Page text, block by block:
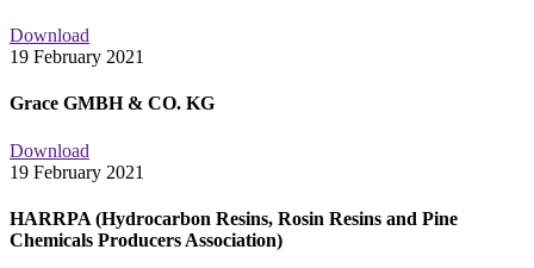
Download
19 February 2021
Grace GMBH & CO. KG
Download
19 February 2021
HARRPA (Hydrocarbon Resins, Rosin Resins and Pine
Chemicals Producers Association)